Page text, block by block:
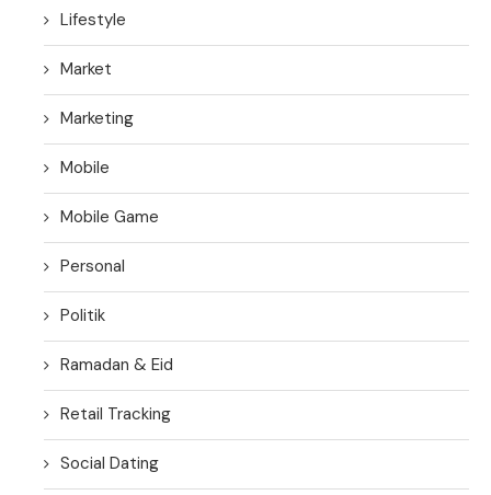
Lifestyle
Market
Marketing
Mobile
Mobile Game
Personal
Politik
Ramadan & Eid
Retail Tracking
Social Dating